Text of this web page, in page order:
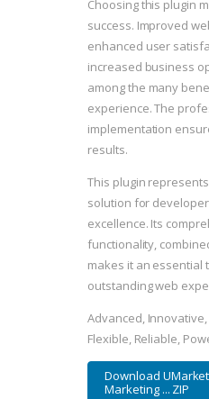
Choosing this plugin
success. Improved
enhanced user
increased business
among the many
experience. The
implementation
results.
This plugin
solution for
excellence. Its
functionality,
makes it an essential
outstanding web
Advanced,
Flexible, Reliable,
Download
Marketing ... ZIP